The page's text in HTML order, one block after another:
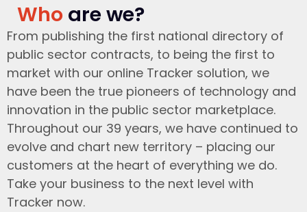
Who are we?
From publishing the first national directory of
public sector contracts, to being the first to
market with our online Tracker solution, we
have been the true pioneers of technology and
innovation in the public sector marketplace.
Throughout our 39 years, we have continued to
evolve and chart new territory – placing our
customers at the heart of everything we do.
Take your business to the next level with
Tracker now.